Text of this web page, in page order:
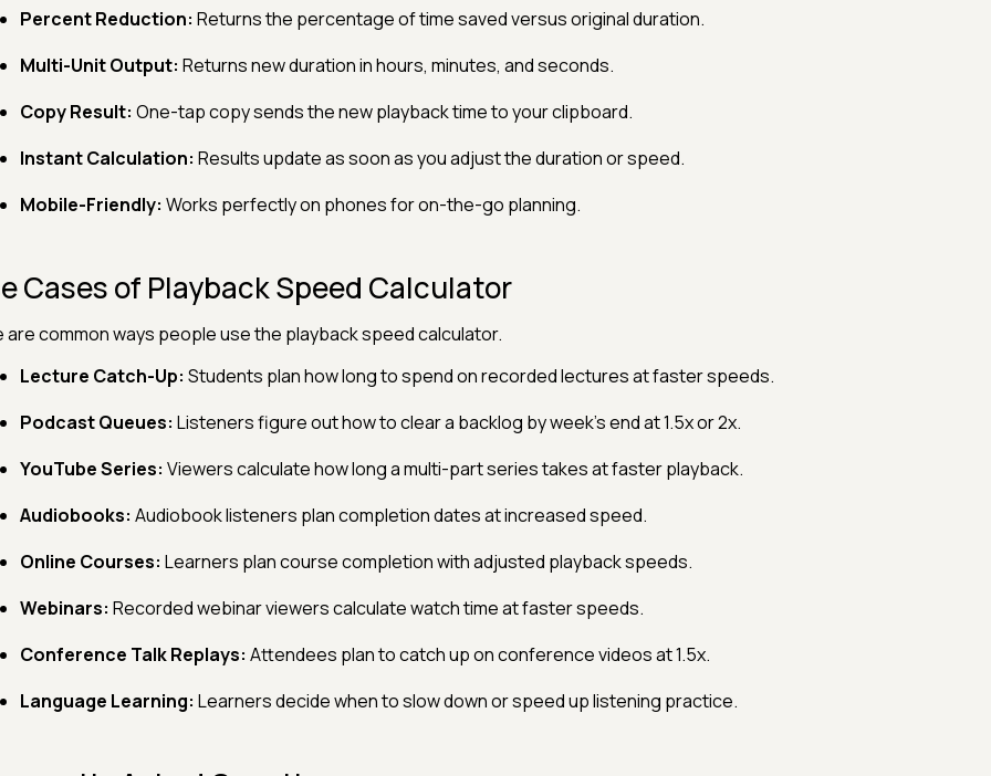
Percent Reduction: Returns the percentage of time saved versus original duration.
Multi-Unit Output: Returns new duration in hours, minutes, and seconds.
Copy Result: One-tap copy sends the new playback time to your clipboard.
Instant Calculation: Results update as soon as you adjust the duration or speed.
Mobile-Friendly: Works perfectly on phones for on-the-go planning.
Cases of Playback Speed Calculator
are common ways people use the playback speed calculator.
Lecture Catch-Up: Students plan how long to spend on recorded lectures at faster speeds.
Podcast Queues: Listeners figure out how to clear a backlog by week's end at 1.5x or 2x.
YouTube Series: Viewers calculate how long a multi-part series takes at faster playback.
Audiobooks: Audiobook listeners plan completion dates at increased speed.
Online Courses: Learners plan course completion with adjusted playback speeds.
Webinars: Recorded webinar viewers calculate watch time at faster speeds.
Conference Talk Replays: Attendees plan to catch up on conference videos at 1.5x.
Language Learning: Learners decide when to slow down or speed up listening practice.